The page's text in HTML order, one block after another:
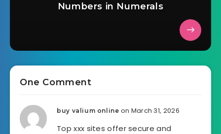
Numbers in Numerals
One Comment
buy valium online on March 31, 2026
Top xxx sites offer secure and